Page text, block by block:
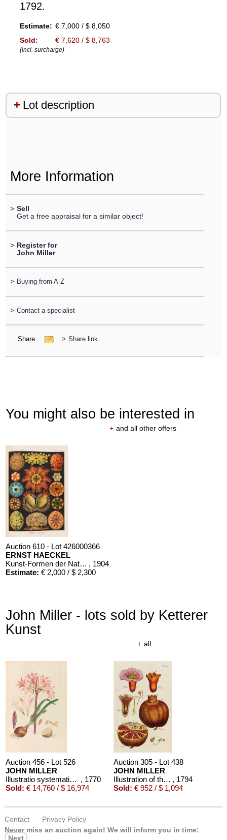
1792.
Estimate: € 7,000 / $ 8,050
Sold:
€ 7,620 / $ 8,763
(incl. surcharge)
Lot description
More Information
> Sell
Get a free appraisal for a similar object!
> Register for
John Miller
> Buying from A-Z
> Contact a specialist
Share > Share link
You might also be interested in
+ and all other offers
Auction 610 - Lot 426000366
ERNST HAECKEL
Kunst-Formen der Natur. 10 Hefte und Supplement in 1 Band , 1904
Estimate: € 2,000 / $ 2,300
John Miller - lots sold by Ketterer
Kunst
+ all
Auction 456 - Lot 526
JOHN MILLER
Illustratio systematis sexualis Linnaei, 2 Bde. 1770-1780. , 1770
Sold: € 14,760 / $ 16,974
Auction 305 - Lot 438
JOHN MILLER
Illustration of the sexual system of Linnaeus. 1794/89. , 1794
Sold: € 952 / $ 1,094
Contact
Privacy Policy
Never miss an auction again! We will inform you in time:
Next